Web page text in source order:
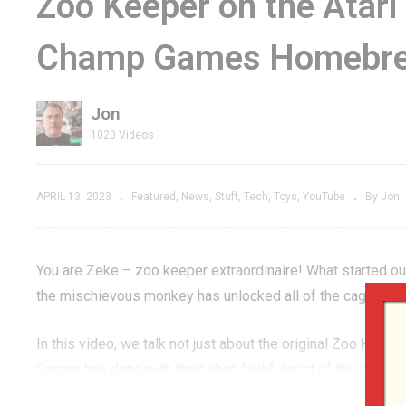
w/Atari
Gold
Prototype that Could
Have Been a 2600
LAUNCH TITLE!
Champ Games
Jon
1020 Videos
APRIL 13, 2023 Featured News Stuff Tech Toys YouTube By Jon
You are Zeke – zoo keeper extraordinaire! What started
the mischievous monkey has unlocked all of the cages
In this video, we talk not just about the original Zoo